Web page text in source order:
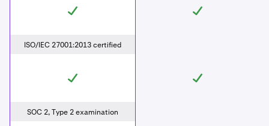
ISO/IEC 27001:2013 certified
SOC 2, Type 2 examination